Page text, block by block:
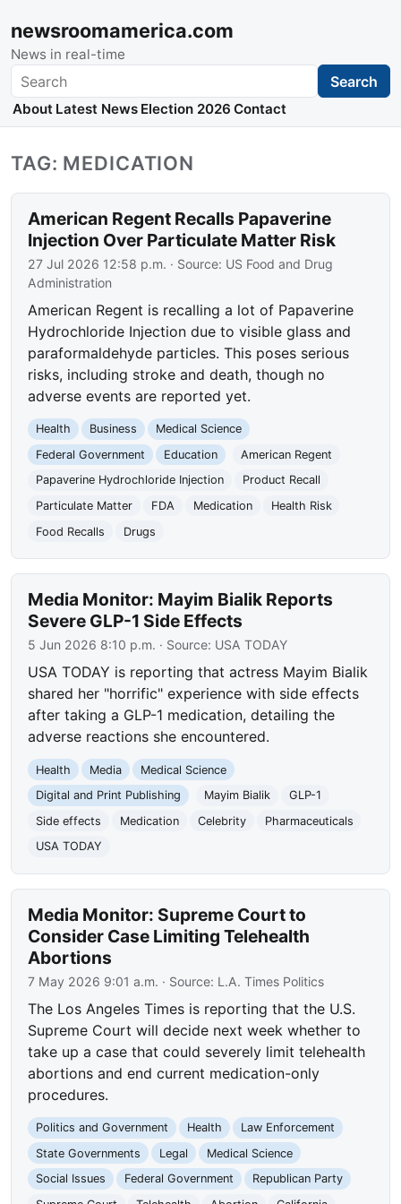
newsroomamerica.com
News in real-time
Search Search
About Latest News Election 2026 Contact
TAG: MEDICATION
American Regent Recalls Papaverine
Injection Over Particulate Matter Risk
27 Jul 2026 12:58 p.m. · Source: US Food and Drug
Administration
American Regent is recalling a lot of Papaverine
Hydrochloride Injection due to visible glass and
paraformaldehyde particles. This poses serious
risks, including stroke and death, though no
adverse events are reported yet.
Health Business
Medical Science
Federal Government
Education
American Regent
Papaverine Hydrochloride Injection
Product Recall
Particulate Matter
FDA Medication
Health Risk
Food Recalls
Drugs
Media Monitor: Mayim Bialik Reports
Severe GLP-1 Side Effects
5 Jun 2026 8:10 p.m. · Source: USA TODAY
USA TODAY is reporting that actress Mayim Bialik
shared her "horrific" experience with side effects
after taking a GLP-1 medication, detailing the
adverse reactions she encountered.
Health Media
Medical Science
Digital and Print Publishing
Mayim Bialik
GLP-1
Side effects
Medication Celebrity
Pharmaceuticals
USA TODAY
Media Monitor: Supreme Court to
Consider Case Limiting Telehealth
Abortions
7 May 2026 9:01 a.m. · Source: L.A. Times Politics
The Los Angeles Times is reporting that the U.S.
Supreme Court will decide next week whether to
take up a case that could severely limit telehealth
abortions and end current medication-only
procedures.
Politics and Government Health
Law Enforcement
State Governments
Legal
Medical Science
Social Issues
Federal Government
Republican Party